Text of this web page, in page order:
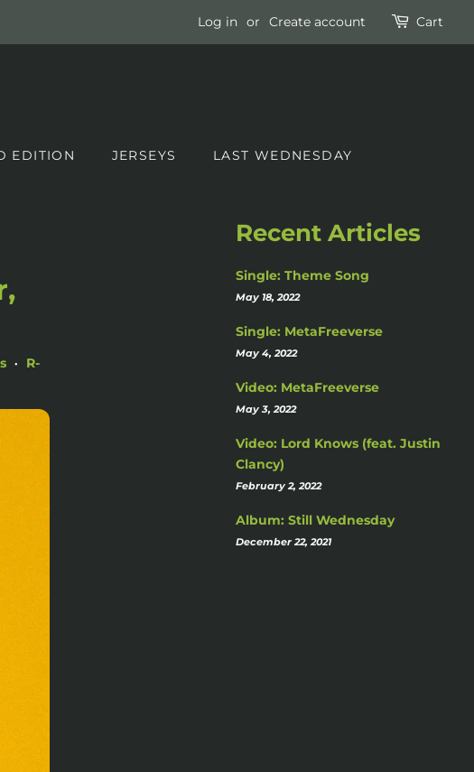
Log in or Create account Cart
EDITION JERSEYS LAST WEDNESDAY
•
R-
Recent Articles
Single: Theme Song
May 18, 2022
Single: MetaFreeverse
May 4, 2022
Video: MetaFreeverse
May 3, 2022
Video: Lord Knows (feat. Justin
Clancy)
February 2, 2022
Album: Still Wednesday
December 22, 2021